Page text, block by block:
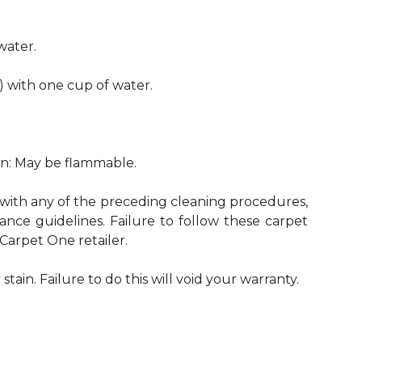
with one cup of water.
May be flammable.
any of the preceding cleaning procedures,
guidelines. Failure to follow these carpet
One retailer.
Failure to do this will void your warranty.